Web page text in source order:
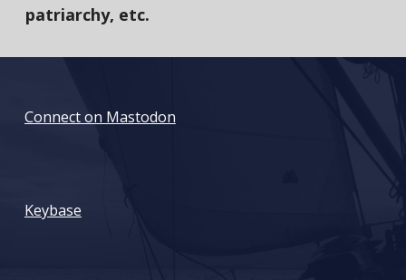
patriarchy, etc.
Connect on Mastodon
Keybase